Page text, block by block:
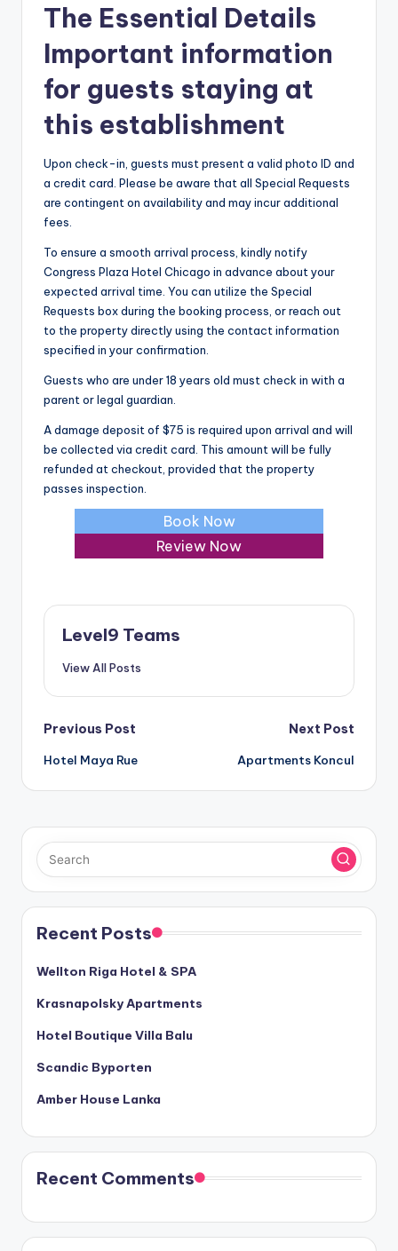
The Essential Details
Important information
for guests staying at
this establishment
Upon check-in, guests must present a valid photo ID and
a credit card. Please be aware that all Special Requests
are contingent on availability and may incur additional
fees.
To ensure a smooth arrival process, kindly notify
Congress Plaza Hotel Chicago in advance about your
expected arrival time. You can utilize the Special
Requests box during the booking process, or reach out
to the property directly using the contact information
specified in your confirmation.
Guests who are under 18 years old must check in with a
parent or legal guardian.
A damage deposit of $75 is required upon arrival and will
be collected via credit card. This amount will be fully
refunded at checkout, provided that the property
passes inspection.
Book Now
Review Now
Level9 Teams
View All Posts
Post
navigation
Previous Post
Hotel Maya Rue
Next Post
Apartments Koncul
Recent Posts
Wellton Riga Hotel & SPA
Krasnapolsky Apartments
Hotel Boutique Villa Balu
Scandic Byporten
Amber House Lanka
Recent Comments